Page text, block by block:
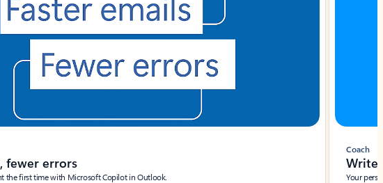
fewer errors
the first time with Microsoft Copilot in Outlook.
Coach
Write
Your